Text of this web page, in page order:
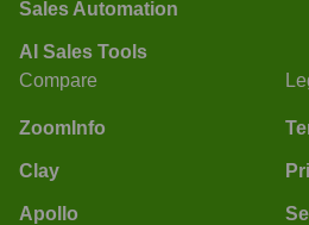
Sales Automation
AI Sales Tools
Compare
ZoomInfo
Clay
Apollo